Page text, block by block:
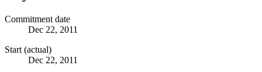
Commitment date
Dec 22, 2011
Start (actual)
Dec 22, 2011